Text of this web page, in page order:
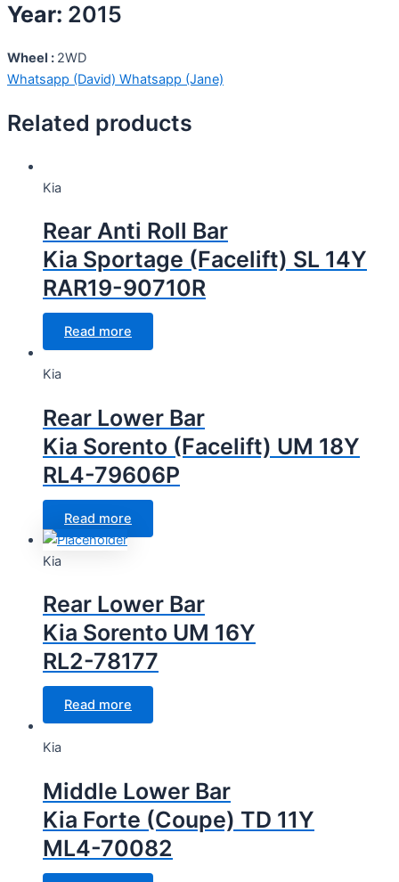
Year: 2015
Wheel : 2WD
Whatsapp (David) Whatsapp (Jane)
Related products
Kia
Rear Anti Roll Bar
Kia Sportage (Facelift) SL 14Y
RAR19-90710R
Read more
Kia
Rear Lower Bar
Kia Sorento (Facelift) UM 18Y
RL4-79606P
Read more
Kia
Rear Lower Bar
Kia Sorento UM 16Y
RL2-78177
Read more
Kia
Middle Lower Bar
Kia Forte (Coupe) TD 11Y
ML4-70082